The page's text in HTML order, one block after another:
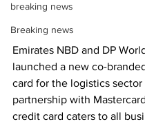
breaking news
Breaking news
Emirates NBD and DP
launched a new co-
card for the logistics sector
partnership with
credit card caters to all